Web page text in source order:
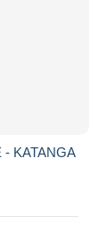
KATANGA